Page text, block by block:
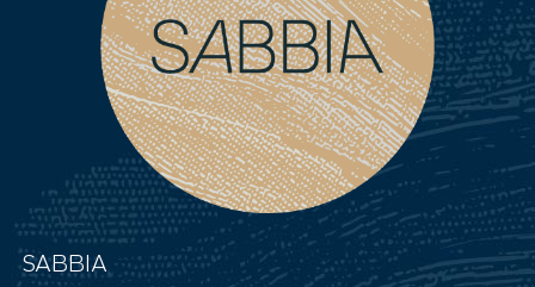
SABBIA